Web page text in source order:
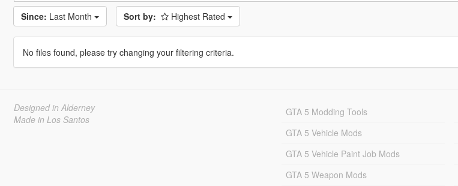
Since: Last Month Sort by: Highest Rated
No files found, please try changing your filtering criteria.
Designed in Alderney
Made in Los Santos
GTA 5 Modding Tools
GTA 5 Vehicle Mods
GTA 5 Vehicle Paint Job Mods
GTA 5 Weapon Mods